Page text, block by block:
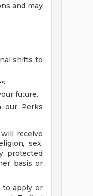
and may
shifts to
future.
our Perks
receive
sex,
protected
basis or
to apply or